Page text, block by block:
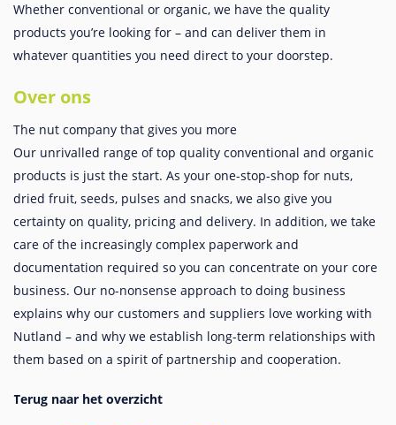
Whether conventional or organic, we have the quality
products you’re looking for – and can deliver them in
whatever quantities you need direct to your doorstep.
Over ons
The nut company that gives you more
Our unrivalled range of top quality conventional and organic
products is just the start. As your one-stop-shop for nuts,
dried fruit, seeds, pulses and snacks, we also give you
certainty on quality, pricing and delivery. In addition, we take
care of the increasingly complex paperwork and
documentation required so you can concentrate on your core
business. Our no-nonsense approach to doing business
explains why our customers and suppliers love working with
Nutland – and why we establish long-term relationships with
them based on a spirit of partnership and cooperation.